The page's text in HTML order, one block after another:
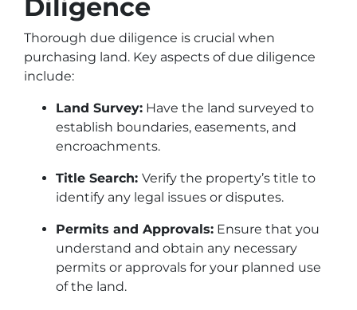
Diligence
Thorough due diligence is crucial when
purchasing land. Key aspects of due diligence
include:
Land Survey: Have the land surveyed to
establish boundaries, easements, and
encroachments.
Title Search: Verify the property’s title to
identify any legal issues or disputes.
Permits and Approvals: Ensure that you
understand and obtain any necessary
permits or approvals for your planned use
of the land.